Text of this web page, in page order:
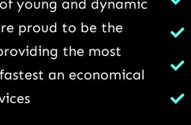
young and dynamic
proud to be the
the most
an economical